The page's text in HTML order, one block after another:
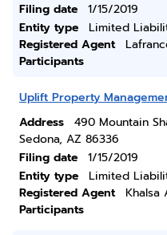
Filing date
1/15/2019
Entity type
Limited
Registered Agent
Participants
Uplift Property
Address
490 Mountain
Sedona, AZ 86336
Filing date
1/15/2019
Entity type
Limited
Registered Agent
Khalsa
Participants